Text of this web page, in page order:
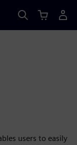
users to easily